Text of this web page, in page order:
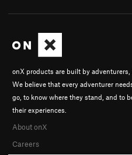
onX products are built by adventurers,
We believe that every adventurer
go, to know where they stand, and to
their experiences.
About onX
Careers